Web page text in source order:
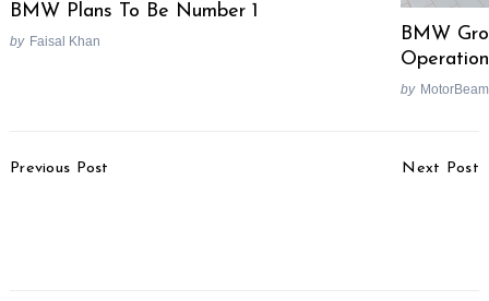
BMW Plans To Be Number 1
by Faisal Khan
BMW
by
Navigation
Previous Post Next Post